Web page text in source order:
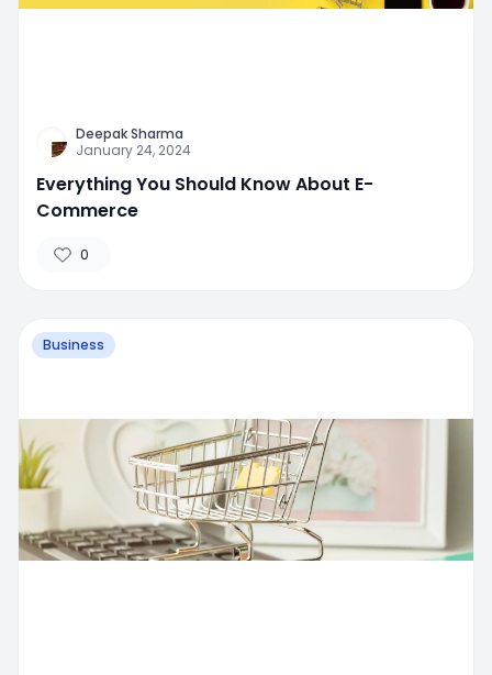
Deepak Sharma
January 24, 2024
Everything You Should Know About E-
Commerce
0
Business